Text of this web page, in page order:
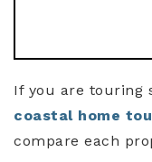
If you are touring
coastal home
compare each